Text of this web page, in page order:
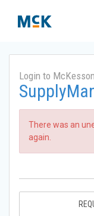
Login to McKesson
There was an
again.